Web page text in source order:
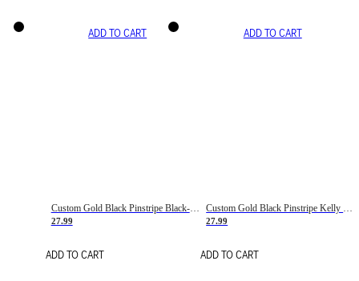
ADD TO CART
Custom Gold Black Pinstripe Black-White Basketball Jersey
27.99
ADD TO CART
ADD TO CART
Custom Gold Black Pinstripe Kelly Green-White Basketball Jersey
27.99
ADD TO CART